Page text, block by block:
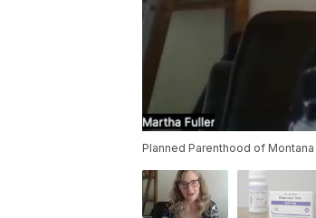
Planned Parenthood of